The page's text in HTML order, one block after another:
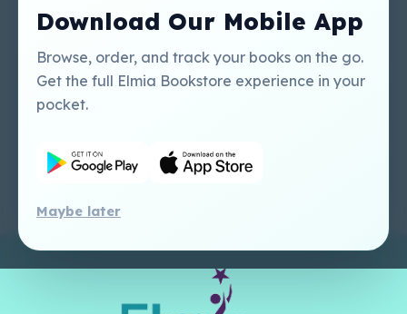
Download Our Mobile App
Browse, order, and track your books on the go.
Get the full Elmia Bookstore experience in your
pocket.
Maybe later
Perlego - Student
Tutorial
Perlego - Mobile
Tutorial
Perlego -
Tutorial
Regal Education Inc
USA
Sweet Cherry
Publishing Catalogue